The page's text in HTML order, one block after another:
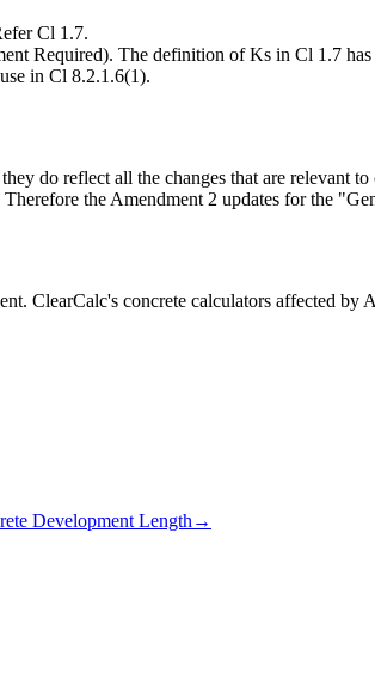
Cl 1.7.
Required). The definition of Ks in Cl 1.7
in Cl 8.2.1.6(1).
do reflect all the changes that are relevant
the Amendment 2 updates for the
ClearCalc's concrete calculators affected by
Development Length →